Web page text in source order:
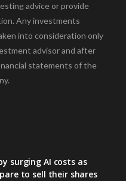
advice or provide
Any investments
into consideration only
advisor and after
statements of the
surging AI costs as
to sell their shares